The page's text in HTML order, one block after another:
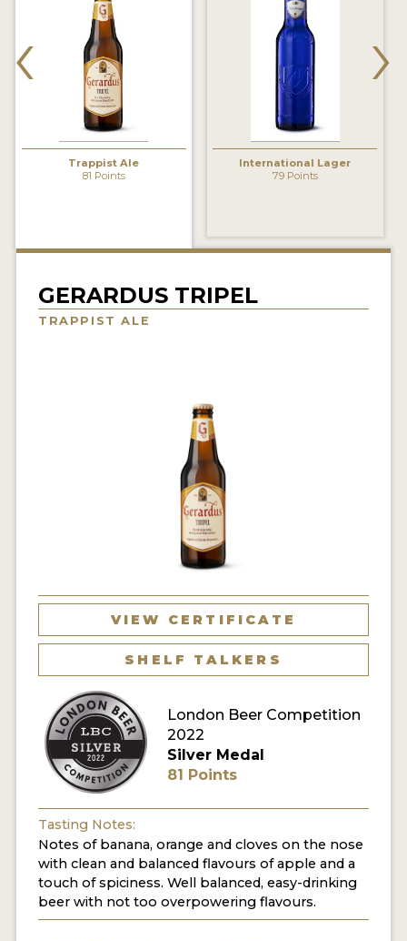
BLOG
BEER REVIEWS
INSIGHTS
TRAVEL
VIDEOS
PODCASTS
ENTER NOW
Trappist Ale
81 Points
International Lager
79 Points
‹ ›
GERARDUS TRIPEL
TRAPPIST ALE
VIEW CERTIFICATE
SHELF TALKERS
London Beer Competition
2022
Silver Medal
81 Points
Tasting Notes:
Notes of banana, orange and cloves on the nose
with clean and balanced flavours of apple and a
touch of spiciness. Well balanced, easy-drinking
beer with not too overpowering flavours.